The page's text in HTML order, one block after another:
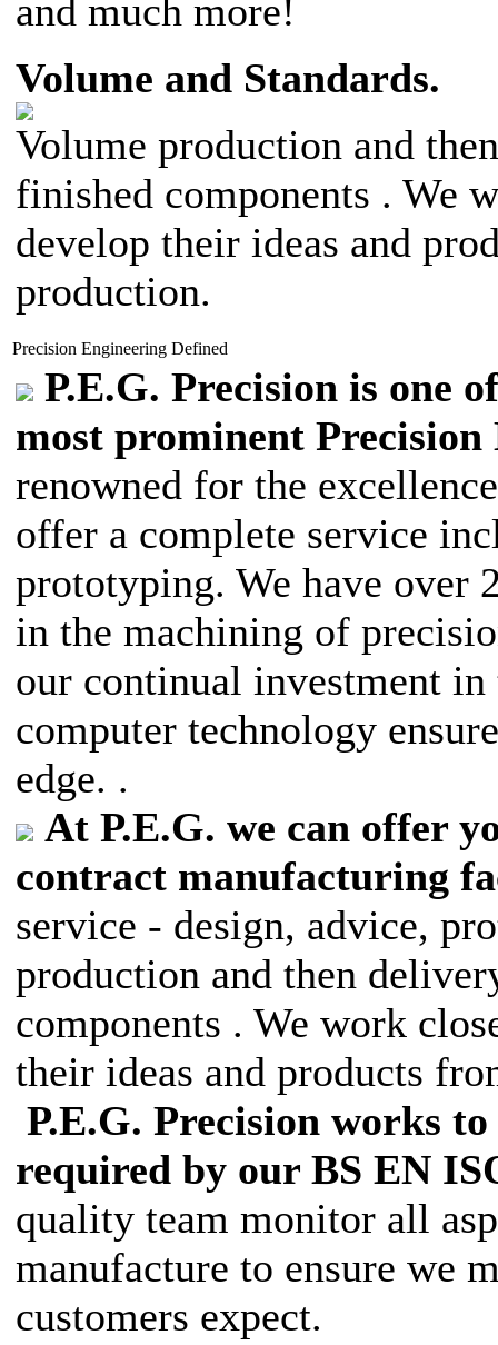
and much more!
Volume and Standards.
Volume production and
finished components . We
develop their ideas and
production.
Precision Engineering Defined
P.E.G. Precision is one
most prominent Precision
renowned for the
offer a complete service
prototyping. We have over
in the machining of
our continual investment
computer technology
edge. .
At P.E.G. we can offer
contract manufacturing
service - design, advice,
production and then
components . We work
their ideas and products
P.E.G. Precision works
required by our BS EN
quality team monitor all
manufacture to ensure we
customers expect.